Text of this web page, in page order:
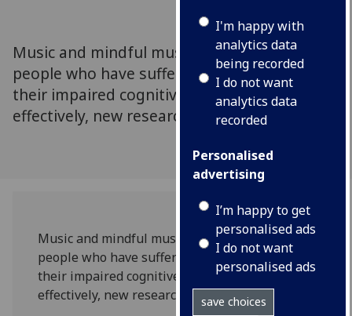
I'm happy with
analytics data
being recorded
I do not want
analytics data
recorded
Personalised
advertising
I’m happy to get
personalised ads
I do not want
personalised ads
save choices
Music and mindful music listening may help
people who have suffered strokes recover
their impaired cognitive abilities more
effectively, new research suggests.
Music and mindful music listening may help
people who have suffered strokes recover
their impaired cognitive abilities more
effectively, new research suggests.